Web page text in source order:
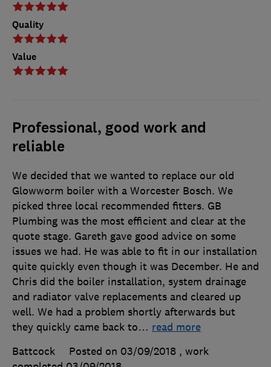
Quality
Value
Professional, good work and
reliable
We decided that we wanted to replace our old
Glowworm boiler with a Worcester Bosch. We
picked three local recommended fitters. GB
Plumbing was the most efficient and clear at the
quote stage. Gareth gave good advice on some
issues we had. He was able to fit in our installation
quite quickly even though it was December. He and
Chris did the boiler installation, system drainage
and radiator valve replacements and cleared up
well. We had a problem shortly afterwards but
they quickly came back to… read more
Battcock
Posted on 03/09/2018 , work